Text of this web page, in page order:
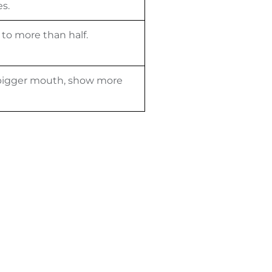
more than half.
mouth, show more